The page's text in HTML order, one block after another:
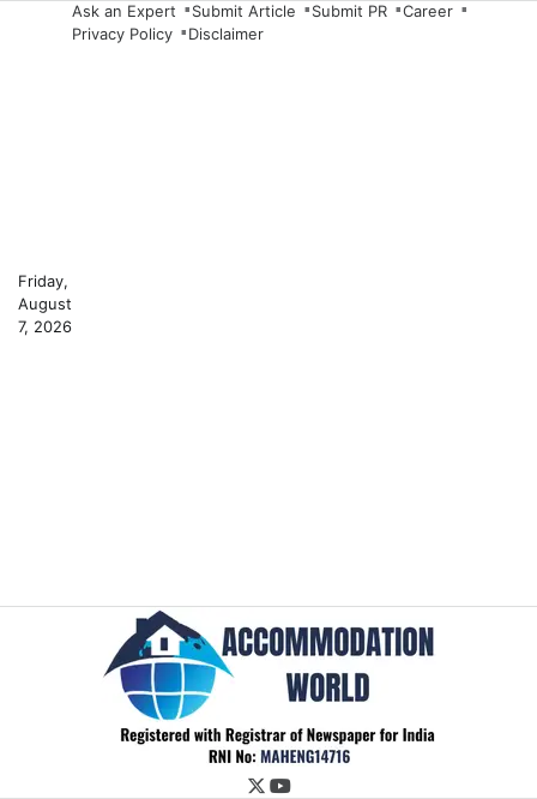
Friday,
August
7, 2026
Ask an Expert Submit Article Submit PR
Career
Privacy Policy
Disclaimer